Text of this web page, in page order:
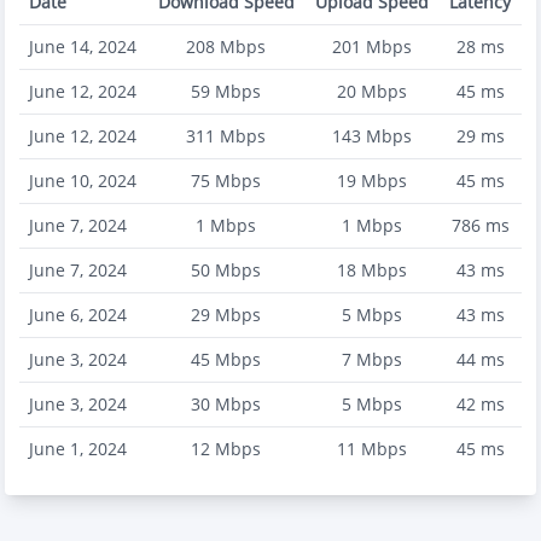
June 14, 2024
208 Mbps 201 Mbps 28ms
June 12, 2024
59 Mbps 20Mbps 45ms
June 12, 2024
311 Mbps 143 Mbps 29ms
June 10, 2024
75 Mbps 19Mbps 45ms
June 7, 2024
1 Mbps 1 Mbps 786ms
June 7, 2024
50 Mbps 18Mbps 43 ms
June 6, 2024
29 Mbps 5Mbps 43 ms
June 3, 2024
45 Mbps 7Mbps 44ms
June 3, 2024
30 Mbps 5Mbps 42ms
June 1, 2024
12 Mbps 11 Mbps 45ms